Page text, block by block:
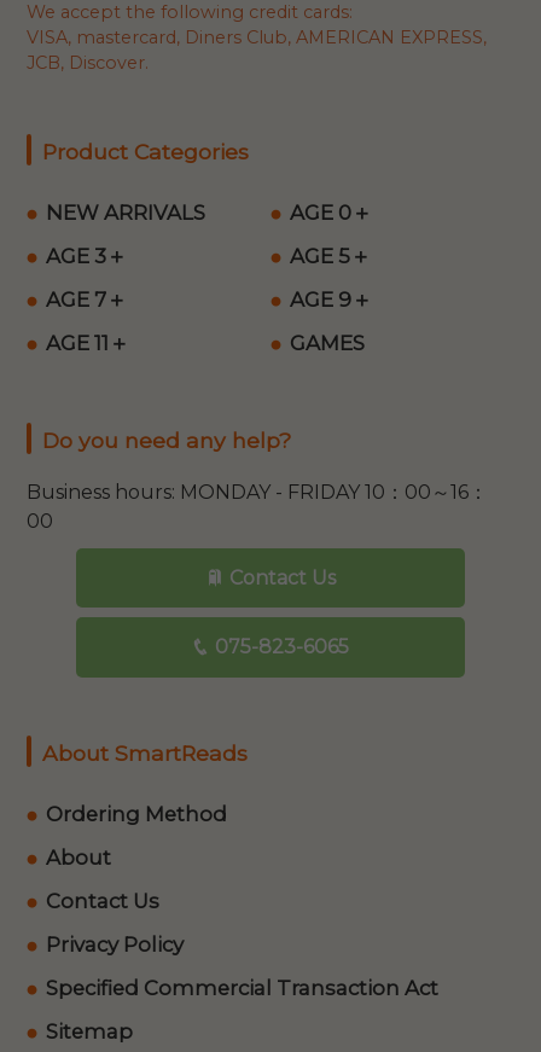
We accept the following credit cards:
VISA, mastercard, Diners Club, AMERICAN EXPRESS,
JCB, Discover.
Product Categories
NEW ARRIVALS
AGE 0＋
AGE 3＋
AGE 5＋
AGE 7＋
AGE 9＋
AGE 11＋
GAMES
Do you need any help?
Business hours: MONDAY - FRIDAY 10：00～16：
00
Contact Us
075-823-6065
About SmartReads
Ordering Method
About
Contact Us
Privacy Policy
Specified Commercial Transaction Act
Sitemap